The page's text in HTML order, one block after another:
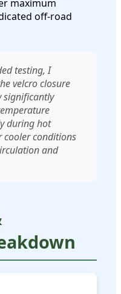
maximum
off-road
testing, I
velcro closure
significantly
during hot
conditions
and